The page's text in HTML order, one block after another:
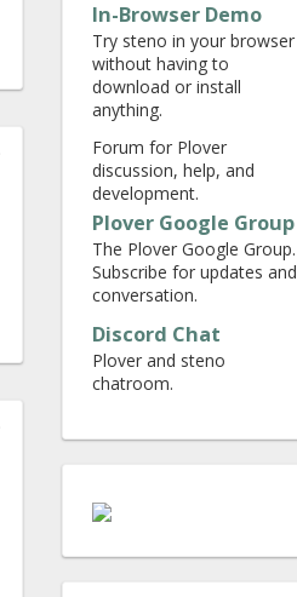
In-Browser Demo
Try steno in your browser
without having to
download or install
anything.
Forum for Plover
discussion, help, and
development.
Plover Google Group
The Plover Google Group.
Subscribe for updates and
conversation.
Discord Chat
Plover and steno
chatroom.